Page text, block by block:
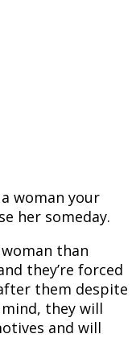
woman your
her someday.
than
they’re forced
them despite
they will
and will